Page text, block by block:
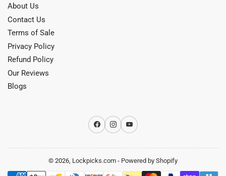
About Us
Contact Us
Terms of Sale
Privacy Policy
Refund Policy
Our Reviews
Blogs
Facebook
InstagramYouTube
© 2026, Lockpicks.com - Powered by Shopify
Payment